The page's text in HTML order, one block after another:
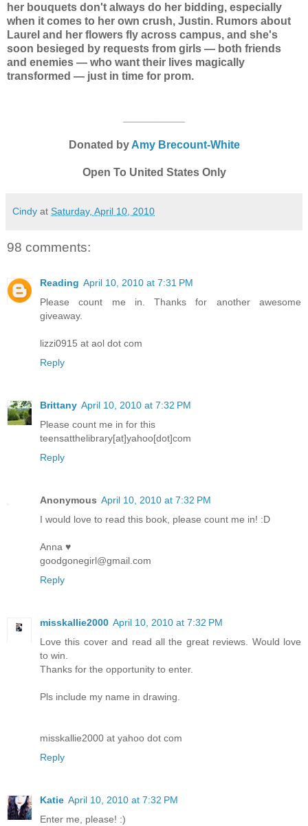
her bouquets don't always do her bidding, especially
when it comes to her own crush, Justin. Rumors about
Laurel and her flowers fly across campus, and she's
soon besieged by requests from girls — both friends
and enemies — who want their lives magically
transformed — just in time for prom.
Donated by Amy Brecount-White
Open To United States Only
Cindy at Saturday, April 10, 2010
98 comments:
Reading April 10, 2010 at 7:31 PM
Please count me in. Thanks for another awesome
giveaway.
lizzi0915 at aol dot com
Reply
Brittany April 10, 2010 at 7:32 PM
Please count me in for this
teensatthelibrary[at]yahoo[dot]com
Reply
Anonymous April 10, 2010 at 7:32 PM
I would love to read this book, please count me in! :D
Anna ♥
goodgonegirl@gmail.com
Reply
misskallie2000 April 10, 2010 at 7:32 PM
Love this cover and read all the great reviews. Would love
to win.
Thanks for the opportunity to enter.
Pls include my name in drawing.
misskallie2000 at yahoo dot com
Reply
Katie April 10, 2010 at 7:32 PM
Enter me, please! :)